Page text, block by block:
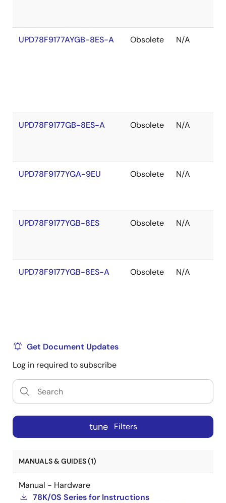
UPD78F9177AYGB-8ES-A Obsolete N/A
UPD78F9177GB-8ES-A Obsolete N/A
UPD78F9177YGA-9EU Obsolete N/A
UPD78F9177YGB-8ES Obsolete N/A
UPD78F9177YGB-8ES-A Obsolete N/A
Get Document Updates
Log in required to subscribe
tune Filters
MANUALS & GUIDES (1)
Manual - Hardware
78K/0S Series for Instructions